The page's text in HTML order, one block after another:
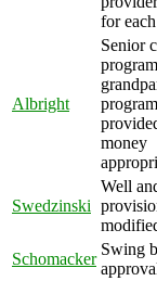
for
Albright
Senior
money
Swedzinski
Well
Schomacker
Swing